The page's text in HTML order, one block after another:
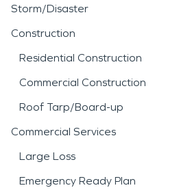
Storm/Disaster
Construction
Residential Construction
Commercial Construction
Roof Tarp/Board-up
Commercial Services
Large Loss
Emergency Ready Plan